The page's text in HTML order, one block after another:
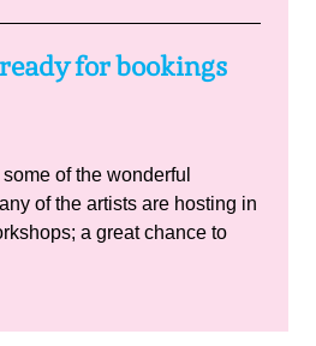
for bookings
of the wonderful
of the artists are hosting in
a great chance to